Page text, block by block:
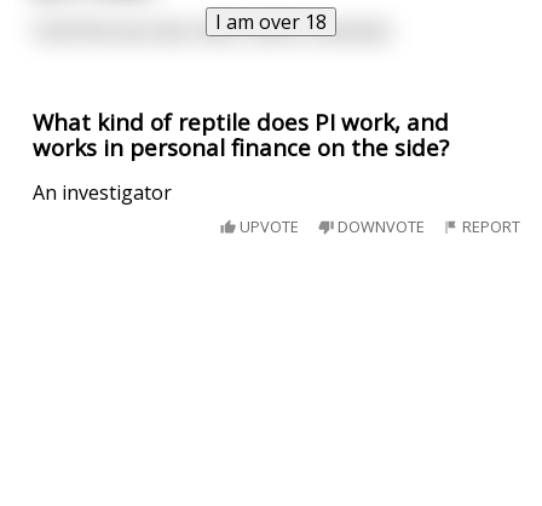
I am over 18
Until the tax man visits...and is a woman
What kind of reptile does PI work, and
works in personal finance on the side?
An investigator
UPVOTE DOWNVOTE REPORT